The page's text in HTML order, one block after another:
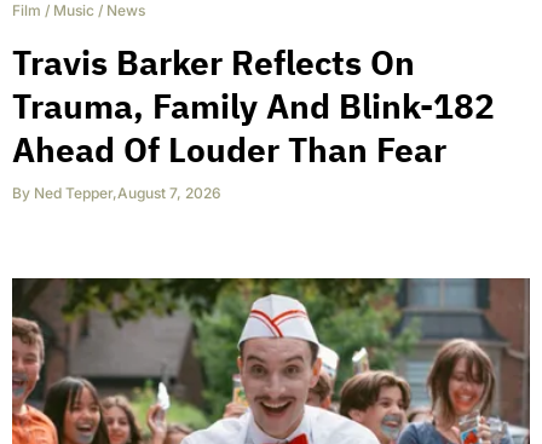
Film / Music / News
Travis Barker Reflects On
Trauma, Family And Blink-182
Ahead Of Louder Than Fear
By Ned Tepper,August 7, 2026